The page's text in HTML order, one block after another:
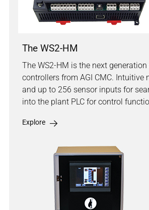
The WS2-HM
The WS2-HM is the next
controllers from AGI CMC. Intuitive
and up to 256 sensor inputs for
into the plant PLC for control
Explore